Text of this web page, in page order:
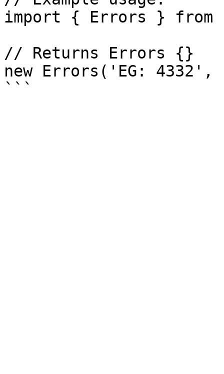
import { Errors } from
// Returns Errors {}
new Errors('EG: